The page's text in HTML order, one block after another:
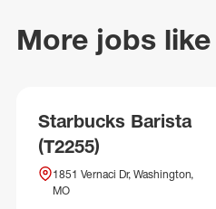
More jobs
Starbucks Barista
(T2255)
1851 Vernaci Dr, Washington,
MO